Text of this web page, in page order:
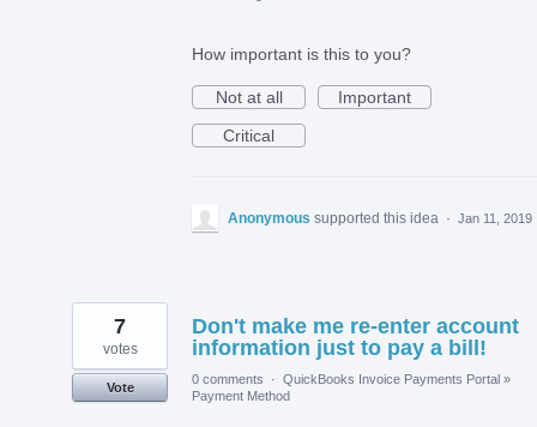
How important is this to you?
Not at all
Important
Critical
Anonymous supported this idea · Jan 11, 2019
Don't make me re-enter account
information just to pay a bill!
7
votes
Vote
0 comments · QuickBooks Invoice Payments Portal »
Payment Method